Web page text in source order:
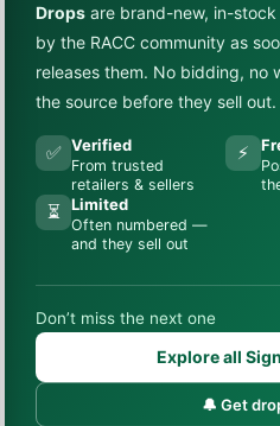
Drops are brand-new, in-
by the RACC community as
releases them. No bidding,
the source before they sell out.
✅ Verified
From trusted
retailers & sellers
⚡
⏳ Limited
Often numbered —
and they sell out
Don’t miss the next one
Explore all
🔔 Get